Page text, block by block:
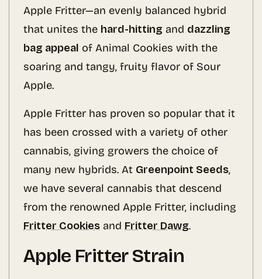
Apple Fritter—an evenly balanced hybrid
that unites the hard-hitting and dazzling
bag appeal of Animal Cookies with the
soaring and tangy, fruity flavor of Sour
Apple.
Apple Fritter has proven so popular that it
has been crossed with a variety of other
cannabis, giving growers the choice of
many new hybrids. At Greenpoint Seeds,
we have several cannabis that descend
from the renowned Apple Fritter, including
Fritter Cookies and Fritter Dawg.
Apple Fritter Strain